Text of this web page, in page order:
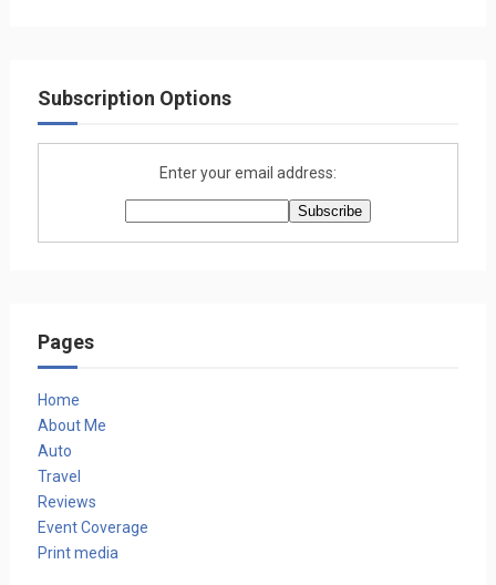
Subscription Options
Enter your email address:
Pages
Home
About Me
Auto
Travel
Reviews
Event Coverage
Print media